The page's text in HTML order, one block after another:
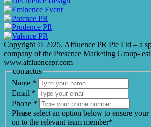
Copyright © 2025. Affluence PR Pte Ltd – a
company of the Presence Marketing Group-
www.affluencepr.com
contactus
Name *
Email *
Phone *
Please select an option below to ensure your
on to the relevant team member*